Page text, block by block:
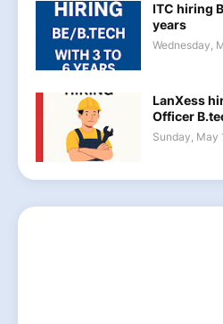
ITC hiring
years
Wednesday,
LanXess
Officer
Sunday, May